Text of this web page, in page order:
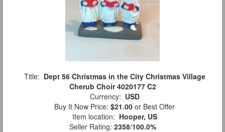
Title: Dept 56 Christmas in the City Christmas Village
Cherub Choir 4020177 C2
Currency: USD
Buy It Now Price: $21.00 or Best Offer
Item location: Hooper, US
Seller Rating: 2358/100.0%